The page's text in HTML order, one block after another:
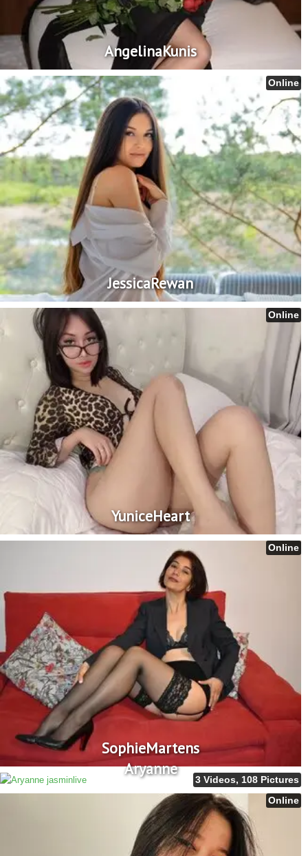
AngelinaKunis
Online
JessicaRewan
Online
YuniceHeart
Online
SophieMartens
3 Videos, 108 Pictures
Aryanne
Online